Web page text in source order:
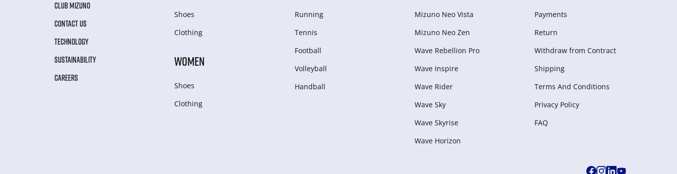
CLUB MIZUNO
CONTACT US
TECHNOLOGY
SUSTAINABILITY
CAREERS
Shoes
Clothing
WOMEN
Shoes
Clothing
Running
Tennis
Football
Volleyball
Handball
Mizuno Neo Vista
Mizuno Neo Zen
Wave Rebellion Pro
Wave Inspire
Wave Rider
Wave Sky
Wave Skyrise
Wave Horizon
Payments
Return
Withdraw from Сontract
Shipping
Terms And Conditions
Privacy Policy
FAQ